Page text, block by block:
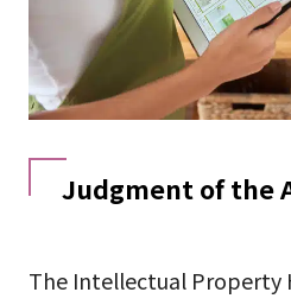
Judgment of the
The Intellectual Property